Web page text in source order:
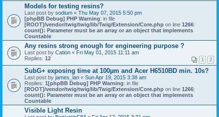
Models for testing resins?
Last post by sodium « Thu May 07, 2015 5:50 pm
[phpBB Debug] PHP Warning: in file
[ROOT]/vendor/twig/twig/lib/Twig/Extension/Core.php on line 1266:
count(): Parameter must be an array or an object that implements
Countable
Any resins strong enough for engineering purpose ?
Last post by Cation « Fri May 01, 2015 11:11 am
Replies: 12 1 2
SubG+ exposing time at 100µm and Acer H6510BD min. 10s?
Last post by james_lan « Sun Apr 19, 2015 3:38 am
Replies: 1[phpBB Debug] PHP Warning: in file
[ROOT]/vendor/twig/twig/lib/Twig/Extension/Core.php on line 1266:
count(): Parameter must be an array or an object that implements
Countable
Visible Light Resin